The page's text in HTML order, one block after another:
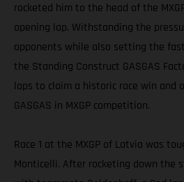
rocketed him to the head of the
opening lap. Withstanding the
opponents while also setting the
the Standing Construct GASGAS
laps to claim a historic race win and
GASGAS in MXGP competition.
Race 1 at the MXGP of Latvia was
Monticelli. After rocketing down the